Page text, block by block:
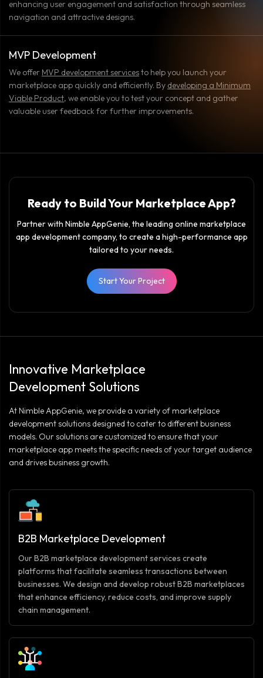
enhancing user engagement and satisfaction through seamless
navigation and attractive designs.
MVP Development
We offer MVP development servicesto help you launch your
marketplace app quickly and efficiently. By developing a Minimum
Viable Product, we enable you to test your concept and gather
valuable user feedback for further improvements.
Ready to Build Your Marketplace App?
Partner with Nimble AppGenie, the leading online marketplace
app development company, to create a high-performance app
tailored to your needs.
Start Your Project
Innovative Marketplace
Development Solutions
At Nimble AppGenie, we provide a variety of marketplace
development solutions designed to cater to different business
models. Our solutions are customized to ensure that your
marketplace app meets the specific needs of your target audience
and drives business growth.
B2B Marketplace Development
Our B2B marketplace development services create
platforms that facilitate seamless transactions between
businesses. We design and develop robust B2B marketplaces
that enhance efficiency, reduce costs, and improve supply
chain management.